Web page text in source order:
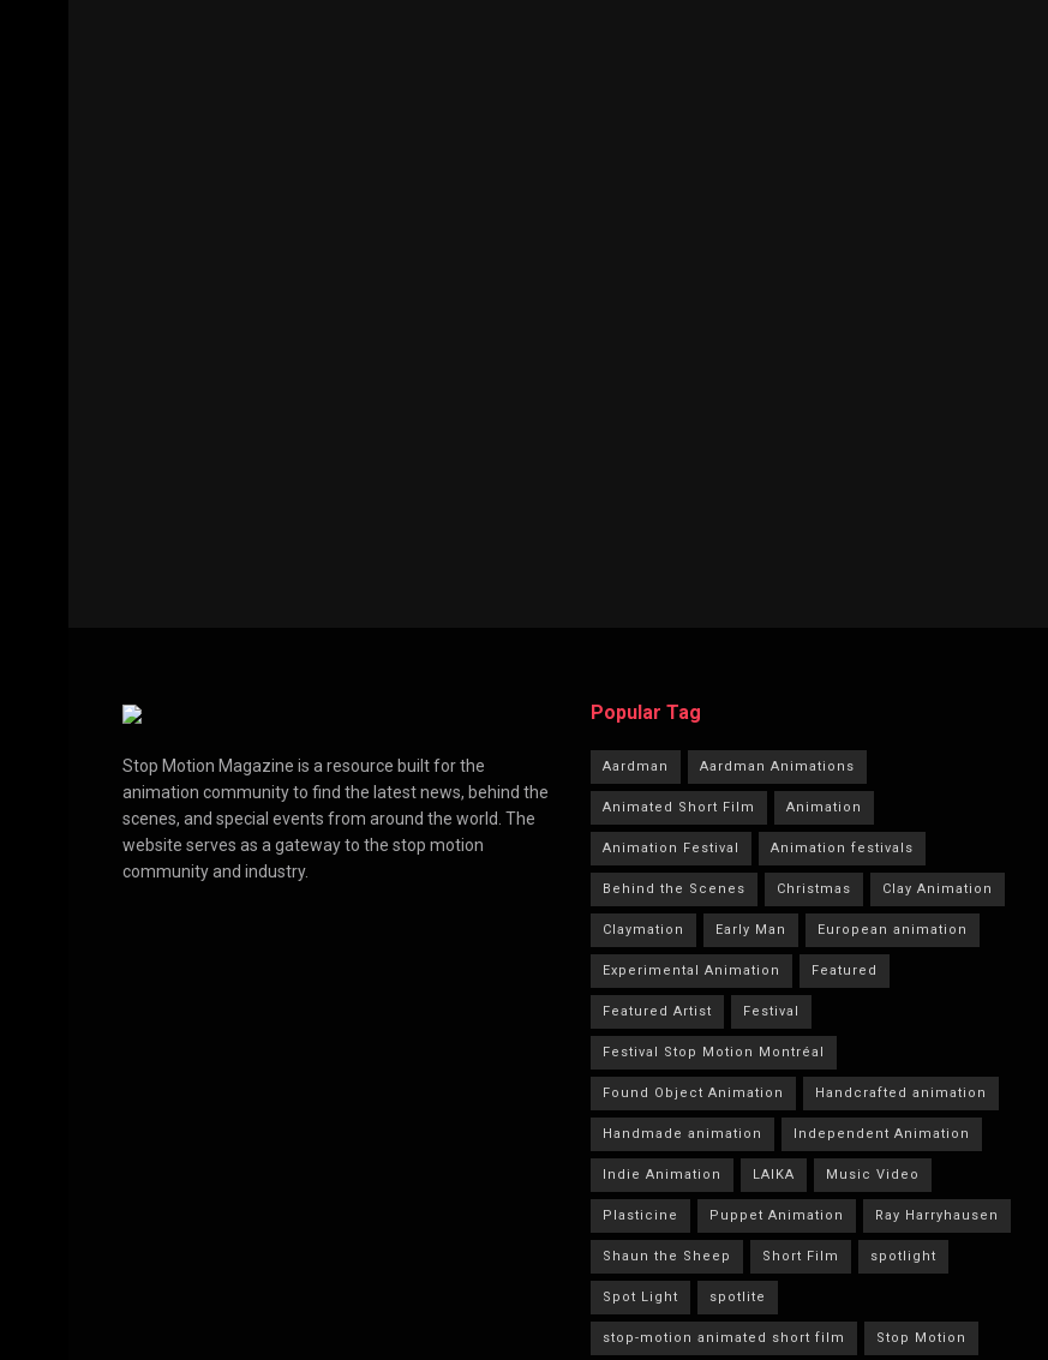
Stop Motion Magazine is a resource built for the
animation community to find the latest news, behind the
scenes, and special events from around the world. The
website serves as a gateway to the stop motion
community and industry.
Popular Tag
Aardman Aardman Animations
Animated Short Film Animation
Animation Festival Animation festivals
Behind the Scenes Christmas Clay Animation
Claymation Early Man European animation
Experimental Animation Featured
Featured Artist Festival
Festival Stop Motion Montréal
Found Object Animation Handcrafted animation
Handmade animation Independent Animation
Indie Animation LAIKA Music Video
Plasticine Puppet Animation Ray Harryhausen
Shaun the Sheep Short Film spotlight
Spot Light spotlite
stop-motion animated short film Stop Motion